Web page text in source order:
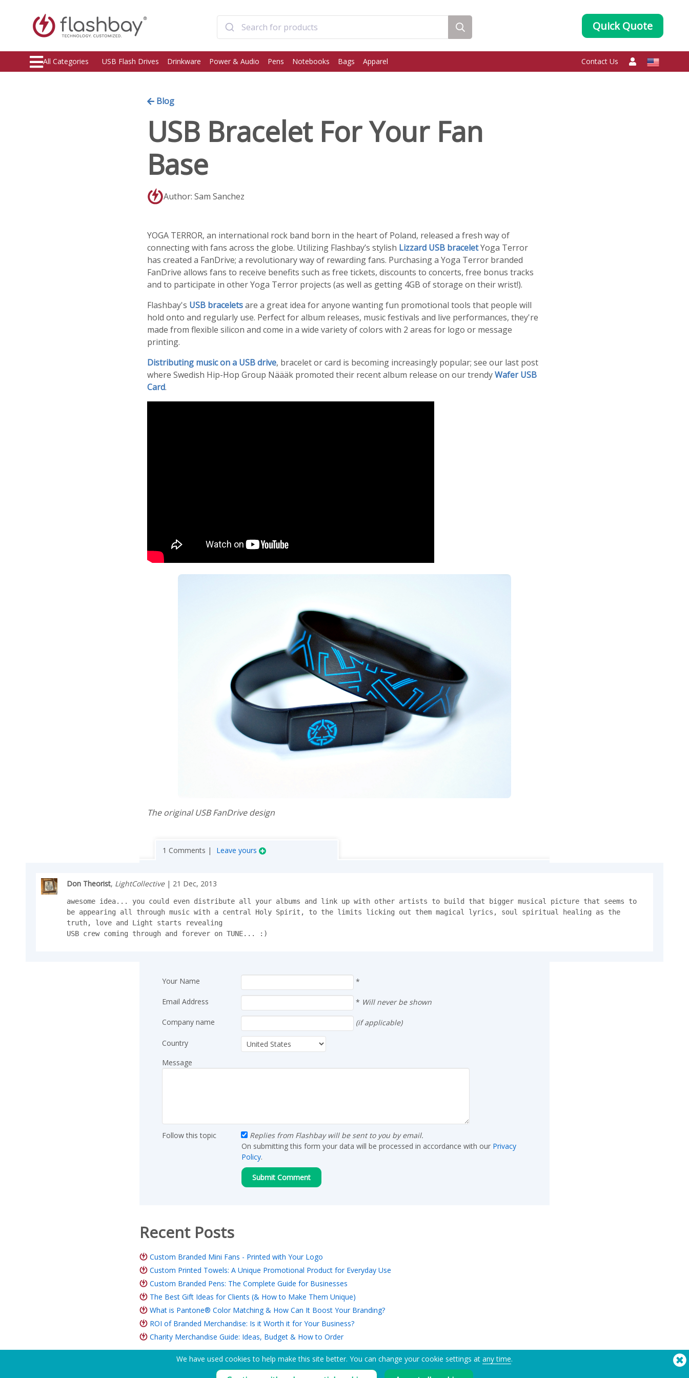
Quick Quote
All Categories USB Flash Drives Drinkware Power & Audio Pens Notebooks Bags Apparel Contact Us
Blog
USB Bracelet For Your Fan
Base
Author: Sam Sanchez
YOGA TERROR, an international rock band born in the heart of Poland, released a fresh way of
connecting with fans across the globe. Utilizing Flashbay’s stylish Lizzard USB braceletYoga Terror
has created a FanDrive; a revolutionary way of rewarding fans. Purchasing a Yoga Terror branded
FanDrive allows fans to receive benefits such as free tickets, discounts to concerts, free bonus tracks
and to participate in other Yoga Terror projects (as well as getting 4GB of storage on their wrist!).
Flashbay's USB braceletsare a great idea for anyone wanting fun promotional tools that people will
hold onto and regularly use. Perfect for album releases, music festivals and live performances, they're
made from flexible silicon and come in a wide variety of colors with 2 areas for logo or message
printing.
Distributing music on a USB drive, bracelet or card is becoming increasingly popular; see our last post
where Swedish Hip-Hop Group Näääk promoted their recent album release on our trendyWafer USB
Card.
The original USB FanDrive design
1 Comments | Leave yours
Don Theorist, LightCollective| 21 Dec, 2013
awesome idea... you could even distribute all your albums and link up with other artists to build that bigger musical picture that seems to
be appearing all through music with a central Holy Spirit, to the limits licking out them magical lyrics, soul spiritual healing as the
truth, love and Light starts revealing
USB crew coming through and forever on TUNE... :)
Your Name *
Email Address * Will never be shown
Company name (if applicable)
Country
Message
Follow this topic
Replies from Flashbay will be sent to you by email.
On submitting this form your data will be processed in accordance with our Privacy
Policy.
Recent Posts
Custom Branded Mini Fans - Printed with Your Logo
Custom Printed Towels: A Unique Promotional Product for Everyday Use
Custom Branded Pens: The Complete Guide for Businesses
The Best Gift Ideas for Clients (& How to Make Them Unique)
What is Pantone® Color Matching & How Can It Boost Your Branding?
ROI of Branded Merchandise: Is it Worth it for Your Business?
Charity Merchandise Guide: Ideas, Budget & How to Order
We have used cookies to help make this site better. You can change your cookie settings at any time.